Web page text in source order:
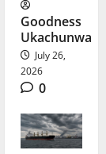
Goodness
Ukachunwa
July 26,
2026
0